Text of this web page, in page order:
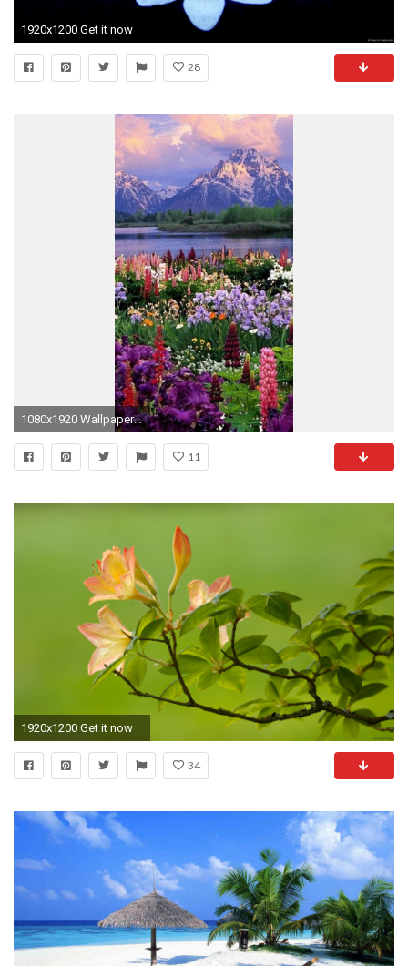
1920x1200 Get it now
28
1080x1920 Wallpapers Spring Nature - Best iPhone Wallpaper
11
1920x1200 Get it now
34